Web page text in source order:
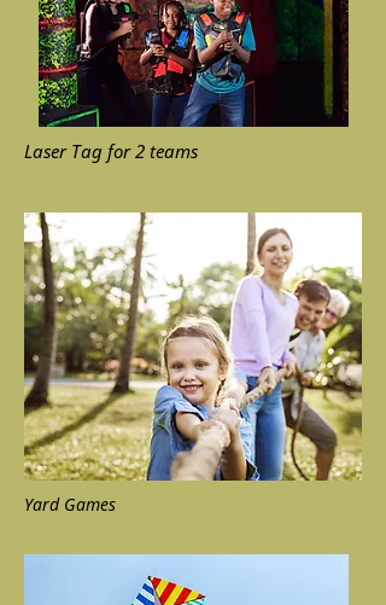
Laser Tag for 2 teams
Yard Games